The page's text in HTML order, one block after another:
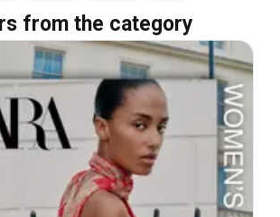
from the category